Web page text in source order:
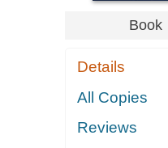
Book
Details
All Copies
Reviews